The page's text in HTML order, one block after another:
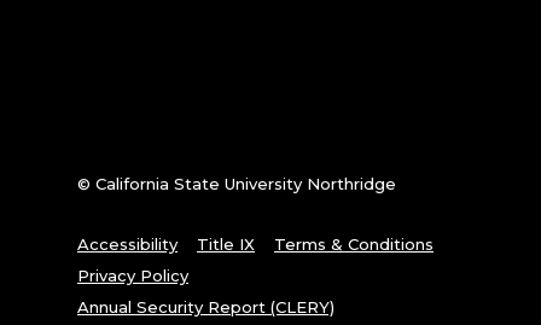
© California State University Northridge
Accessibility Title IX
Terms & Conditions
Privacy Policy
Annual Security Report (CLERY)